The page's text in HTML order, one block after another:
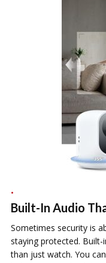
Built-In Audio
Sometimes security is
staying protected. Built-
than just watch. You